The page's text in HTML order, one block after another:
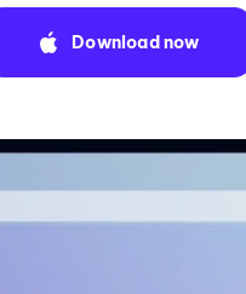
Download now